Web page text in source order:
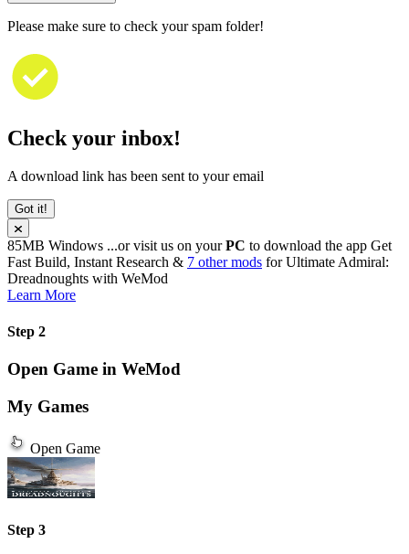
Please make sure to check your spam folder!
Check your inbox!
A download link has been sent to your email
Got it!
85MB Windows ...or visit us on yourPC to download the app Get
Fast Build, Instant Research & 7 other mods forUltimate Admiral:
Dreadnoughts with WeMod
Learn More
Step 2
Open Game in WeMod
My Games
Open Game
Step 3